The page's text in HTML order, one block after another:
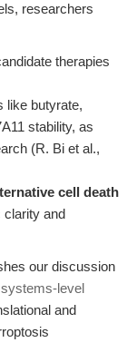
researchers
therapies
like butyrate,
stability, as
(R. Bi et al.,
cell death
and
our discussion
level
and